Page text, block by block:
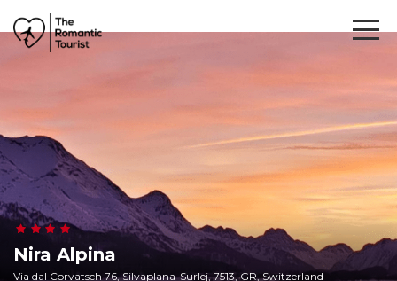
Nira Alpina
Via dal Corvatsch 76, Silvaplana-Surlej, 7513, GR, Switzerland